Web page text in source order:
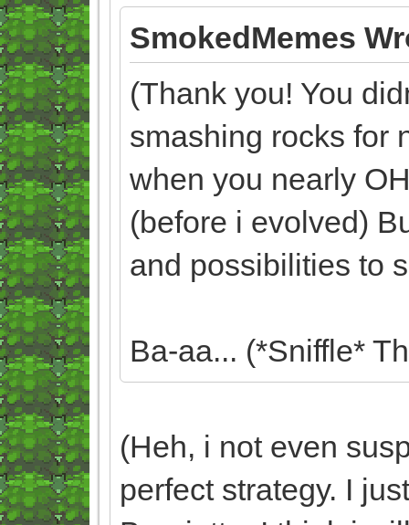
SmokedMemes
(Thank you! You
smashing rocks for
when you nearly
(before i evolved)
and possibilities to
Ba-aa... (*Sniffle*
(Heh, i not even
perfect strategy. I